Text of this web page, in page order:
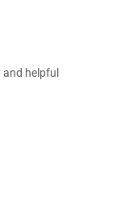
helpful